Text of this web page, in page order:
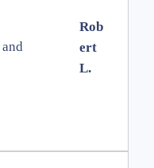
Rob
ert
L.